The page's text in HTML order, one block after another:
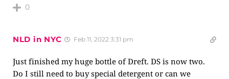
0
NLD in NYC Feb 11, 2022 3:31 pm
Just finished my huge bottle of Dreft. DS is now two.
Do I still need to buy special detergent or can we